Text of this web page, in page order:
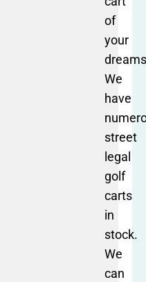
of
your
We
have
street
legal
golf
carts
in
stock.
We
can